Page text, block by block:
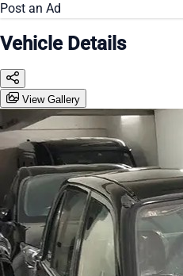
Post an Ad
Vehicle Details
View Gallery